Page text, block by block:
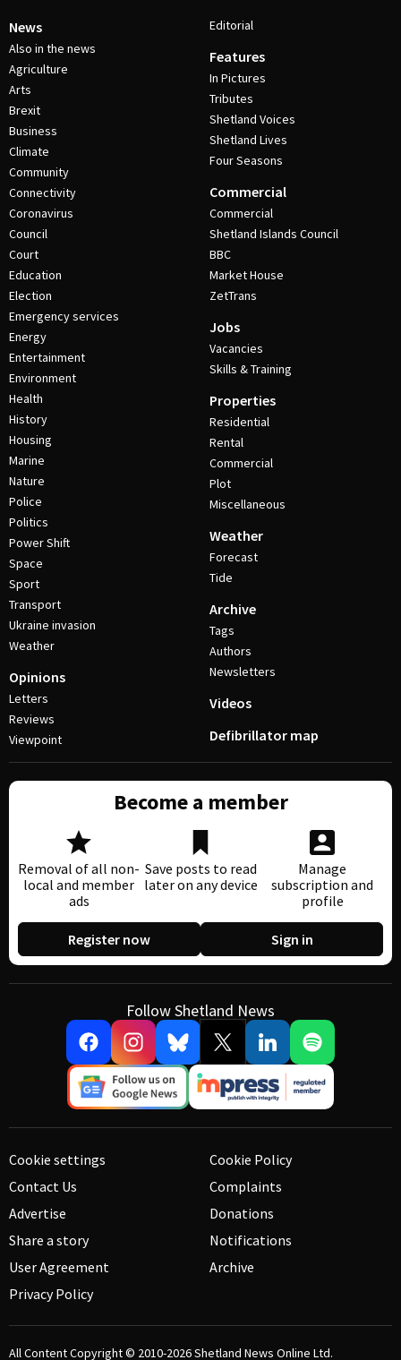
News
Also in the news
Agriculture
Arts
Brexit
Business
Climate
Community
Connectivity
Coronavirus
Council
Court
Education
Election
Emergency services
Energy
Entertainment
Environment
Health
History
Housing
Marine
Nature
Police
Politics
Power Shift
Space
Sport
Transport
Ukraine invasion
Weather
Opinions
Letters
Reviews
Viewpoint
Editorial
Features
In Pictures
Tributes
Shetland Voices
Shetland Lives
Four Seasons
Commercial
Commercial
Shetland Islands Council
BBC
Market House
ZetTrans
Jobs
Vacancies
Skills & Training
Properties
Residential
Rental
Commercial
Plot
Miscellaneous
Weather
Forecast
Tide
Archive
Tags
Authors
Newsletters
Videos
Defibrillator map
Become a member
Removal of all non-
local and member
ads
Save posts to read
later on any device
Manage
subscription and
profile
Register now Sign in
Follow Shetland News
Cookie settings
Contact Us
Advertise
Share a story
User Agreement
Privacy Policy
Cookie Policy
Complaints
Donations
Notifications
Archive
All Content Copyright © 2010-2026Shetland News Online Ltd.